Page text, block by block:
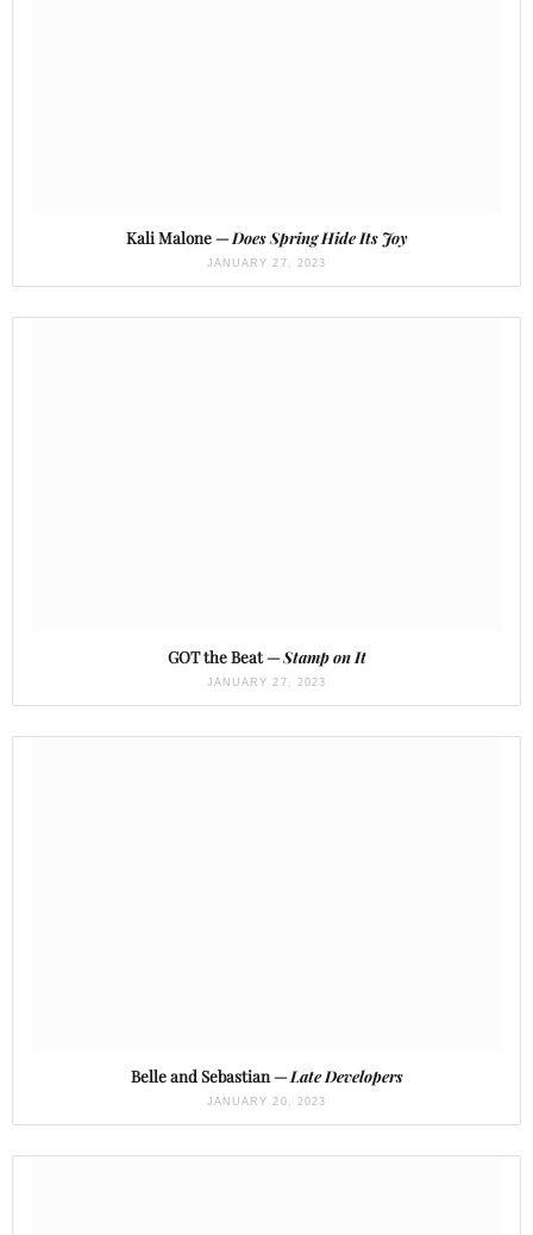
Kali Malone —Does Spring Hide Its Joy
JANUARY 27, 2023
GOT the Beat —Stamp on It
JANUARY 27, 2023
Belle and Sebastian —Late Developers
JANUARY 20, 2023